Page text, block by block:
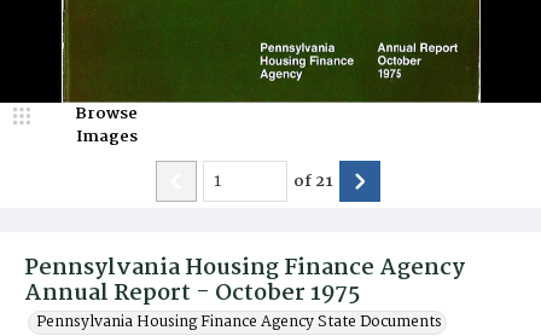
Pennsylvania Housing Finance Agency
Annual Report - October 1975
Pennsylvania Housing Finance Agency State Documents
Browse
Images
of21